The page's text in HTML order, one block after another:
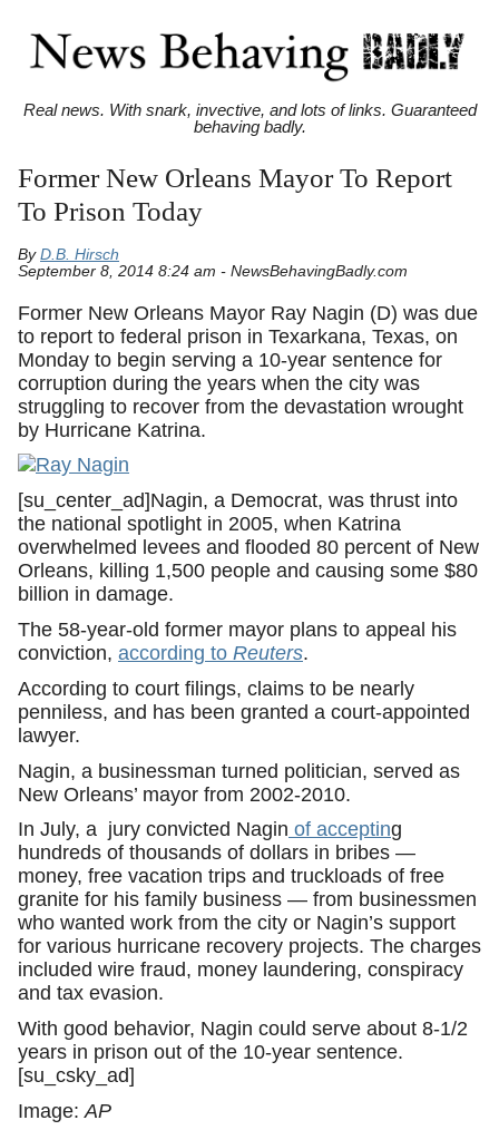
Real news. With snark, invective, and lots of links. Guaranteed
behaving badly.
Former New Orleans Mayor To Report
To Prison Today
By D.B. Hirsch
September 8, 2014 8:24 am - NewsBehavingBadly.com
Former New Orleans Mayor Ray Nagin (D) was due
to report to federal prison in Texarkana, Texas, on
Monday to begin serving a 10-year sentence for
corruption during the years when the city was
struggling to recover from the devastation wrought
by Hurricane Katrina.
[su_center_ad]Nagin, a Democrat, was thrust into
the national spotlight in 2005, when Katrina
overwhelmed levees and flooded 80 percent of New
Orleans, killing 1,500 people and causing some $80
billion in damage.
The 58-year-old former mayor plans to appeal his
conviction, according to Reuters.
According to court filings, claims to be nearly
penniless, and has been granted a court-appointed
lawyer.
Nagin, a businessman turned politician, served as
New Orleans’ mayor from 2002-2010.
In July, a jury convicted Nagin of accepting
hundreds of thousands of dollars in bribes —
money, free vacation trips and truckloads of free
granite for his family business — from businessmen
who wanted work from the city or Nagin’s support
for various hurricane recovery projects. The charges
included wire fraud, money laundering, conspiracy
and tax evasion.
With good behavior, Nagin could serve about 8-1/2
years in prison out of the 10-year sentence.
[su_csky_ad]
Image: AP